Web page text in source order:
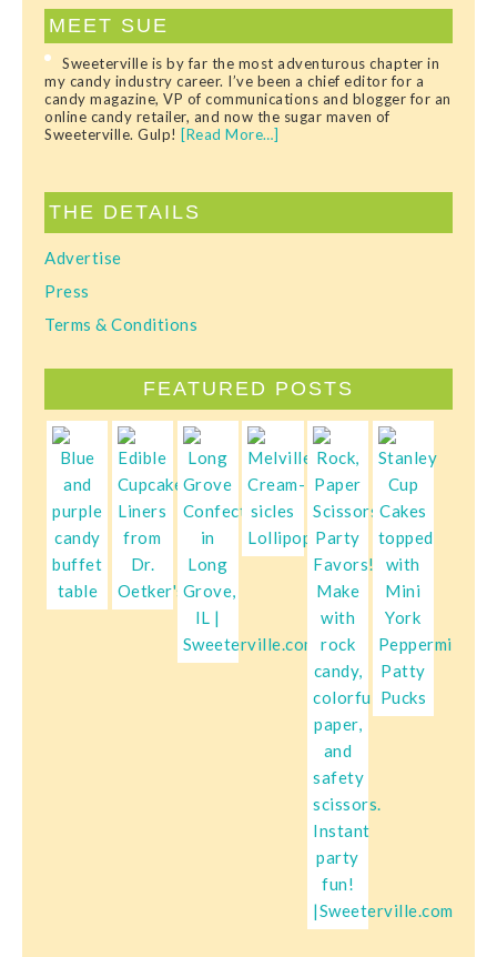
MEET SUE
Sweeterville is by far the most adventurous chapter in
my candy industry career. I’ve been a chief editor for a
candy magazine, VP of communications and blogger for an
online candy retailer, and now the sugar maven of
Sweeterville. Gulp! [Read More…]
THE DETAILS
Advertise
Press
Terms & Conditions
FEATURED POSTS